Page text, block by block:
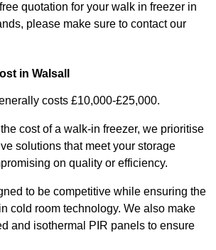
quotation for your walk in freezer in
please make sure to contact our
in Walsall
costs £10,000-£25,000.
cost of a walk-in freezer, we prioritise
solutions that meet your storage
on quality or efficiency.
to be competitive while ensuring the
cold room technology. We also make
and isothermal PIR panels to ensure